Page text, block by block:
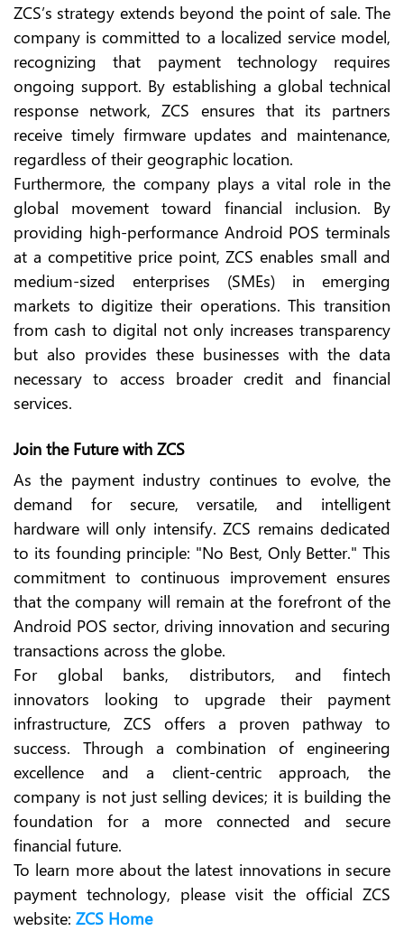
ZCS’s strategy extends beyond the point of sale. The
company is committed to a localized service model,
recognizing that payment technology requires
ongoing support. By establishing a global technical
response network, ZCS ensures that its partners
receive timely firmware updates and maintenance,
regardless of their geographic location.
Furthermore, the company plays a vital role in the
global movement toward financial inclusion. By
providing high-performance Android POS terminals
at a competitive price point, ZCS enables small and
medium-sized enterprises (SMEs) in emerging
markets to digitize their operations. This transition
from cash to digital not only increases transparency
but also provides these businesses with the data
necessary to access broader credit and financial
services.
Join the Future with ZCS
As the payment industry continues to evolve, the
demand for secure, versatile, and intelligent
hardware will only intensify. ZCS remains dedicated
to its founding principle: "No Best, Only Better." This
commitment to continuous improvement ensures
that the company will remain at the forefront of the
Android POS sector, driving innovation and securing
transactions across the globe.
For global banks, distributors, and fintech
innovators looking to upgrade their payment
infrastructure, ZCS offers a proven pathway to
success. Through a combination of engineering
excellence and a client-centric approach, the
company is not just selling devices; it is building the
foundation for a more connected and secure
financial future.
To learn more about the latest innovations in secure
payment technology, please visit the official ZCS
website: ZCS Home